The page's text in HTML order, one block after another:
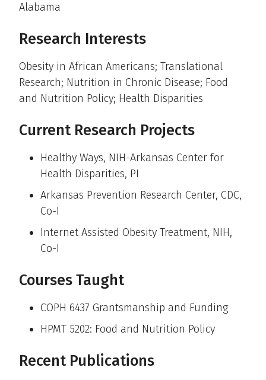
Alabama
Research Interests
Obesity in African Americans; Translational
Research; Nutrition in Chronic Disease; Food
and Nutrition Policy; Health Disparities
Current Research Projects
Healthy Ways, NIH-Arkansas Center for
Health Disparities, PI
Arkansas Prevention Research Center, CDC,
Co-I
Internet Assisted Obesity Treatment, NIH,
Co-I
Courses Taught
COPH 6437 Grantsmanship and Funding
HPMT 5202: Food and Nutrition Policy
Recent Publications